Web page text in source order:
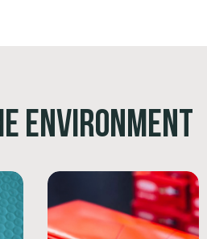
Environment